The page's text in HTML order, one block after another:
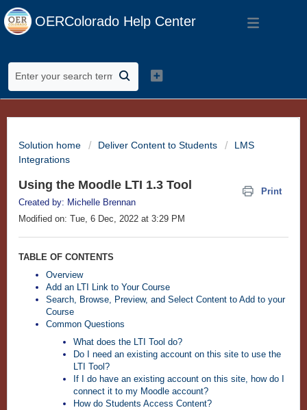
OERColorado Help Center
Solution home Deliver Content to Students
LMS
Integrations
Using the Moodle LTI 1.3 Tool
Print
Created by: Michelle Brennan
Modified on: Tue, 6 Dec, 2022 at 3:29 PM
TABLE OF CONTENTS
Overview
Add an LTI Link to Your Course
Search, Browse, Preview, and Select Content to Add to your
Course
Common Questions
What does the LTI Tool do?
Do I need an existing account on this site to use the
LTI Tool?
If I do have an existing account on this site, how do I
connect it to my Moodle account?
How do Students Access Content?